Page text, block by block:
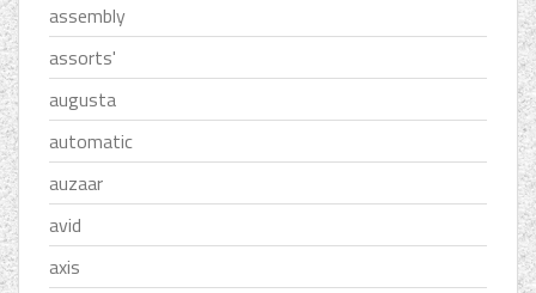
assembly
assorts'
augusta
automatic
auzaar
avid
axis